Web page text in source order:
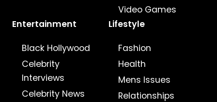
Video Games
Entertainment
Black Hollywood
Celebrity
Interviews
Celebrity News
Lifestyle
Fashion
Health
Mens Issues
Relationships